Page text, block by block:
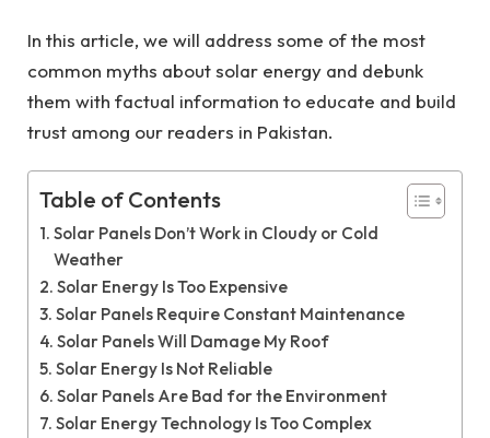
In this article, we will address some of the most
common myths about solar energy and debunk
them with factual information to educate and build
trust among our readers in Pakistan.
Table of Contents
Solar Panels Don’t Work in Cloudy or Cold
Weather
Solar Energy Is Too Expensive
Solar Panels Require Constant Maintenance
Solar Panels Will Damage My Roof
Solar Energy Is Not Reliable
Solar Panels Are Bad for the Environment
Solar Energy Technology Is Too Complex